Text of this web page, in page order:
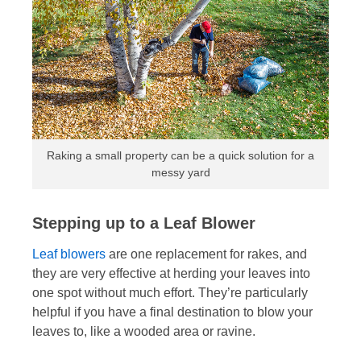
Raking a small property can be a quick solution for a
messy yard
Stepping up to a Leaf Blower
Leaf blowers are one replacement for rakes, and
they are very effective at herding your leaves into
one spot without much effort. They’re particularly
helpful if you have a final destination to blow your
leaves to, like a wooded area or ravine.